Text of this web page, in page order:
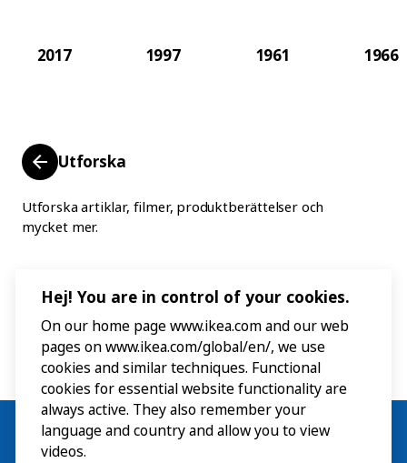
2017 1997 1961 1966
Utforska
Utforska artiklar, filmer, produktberättelser och
mycket mer.
Hej! You are in control of your cookies.
On our home page www.ikea.com and our web
pages on www.ikea.com/global/en/, we use
cookies and similar techniques. Functional
cookies for essential website functionality are
always active. They also remember your
language and country and allow you to view
videos.